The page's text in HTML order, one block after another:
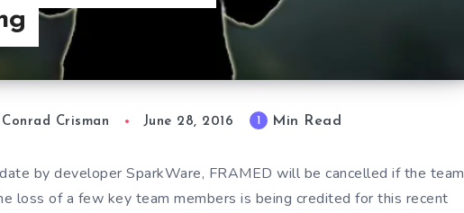
Conrad Crisman June 28, 2016 Min Read
by developer SparkWare, FRAMED will be cancelled if the team
loss of a few key team members is being credited for this recent